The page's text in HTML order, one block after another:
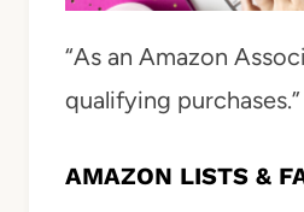
“As an Amazon
qualifying purchases.”
AMAZON LISTS &